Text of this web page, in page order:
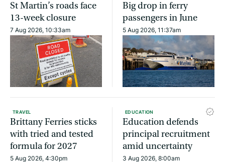
St Martin’s roads face
13-week closure
7 Aug 2026, 10:33am
Big drop in ferry
passengers in June
5 Aug 2026, 11:37am
TRAVEL
Brittany Ferries sticks
with tried and tested
formula for 2027
5 Aug 2026, 4:30pm
EDUCATION
Education defends
principal recruitment
amid uncertainty
3 Aug 2026, 8:00am